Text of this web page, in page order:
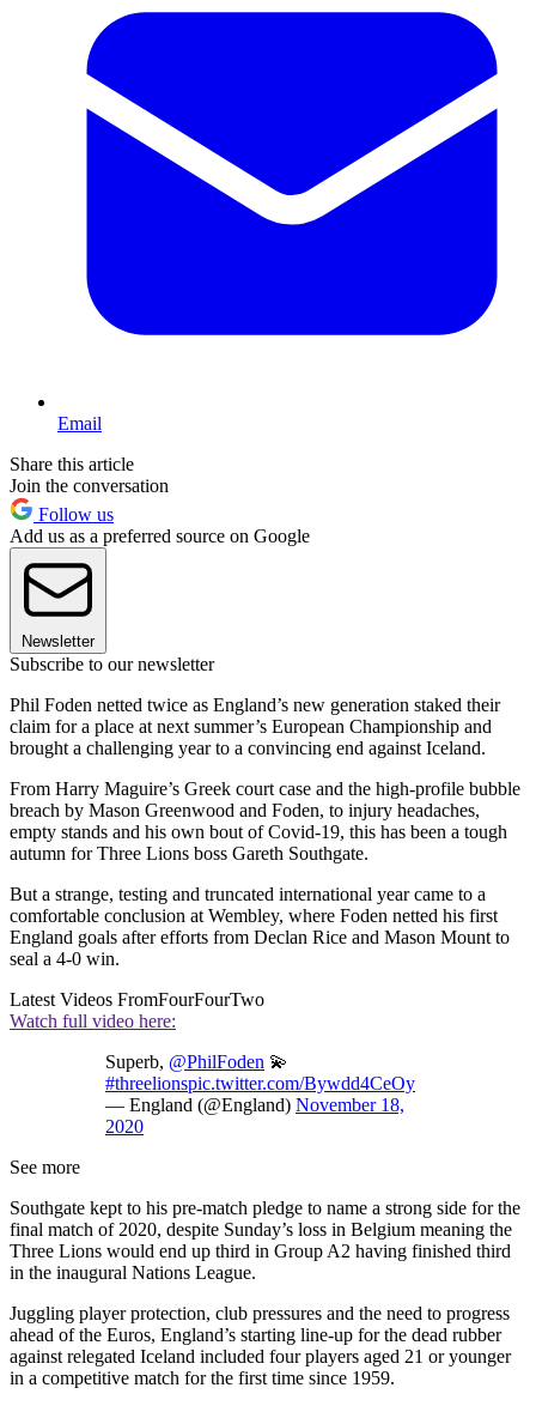
Email
Share this article
Join the conversation
Follow us
Add us as a preferred source on Google
Newsletter
Subscribe to our newsletter
Phil Foden netted twice as England’s new generation staked their
claim for a place at next summer’s European Championship and
brought a challenging year to a convincing end against Iceland.
From Harry Maguire’s Greek court case and the high-profile bubble
breach by Mason Greenwood and Foden, to injury headaches,
empty stands and his own bout of Covid-19, this has been a tough
autumn for Three Lions boss Gareth Southgate.
But a strange, testing and truncated international year came to a
comfortable conclusion at Wembley, where Foden netted his first
England goals after efforts from Declan Rice and Mason Mount to
seal a 4-0 win.
Latest Videos FromFourFourTwo
Watch full video here:
Superb, @PhilFoden 💫
#threelionspic.twitter.com/Bywdd4CeOy
— England (@England) November 18,
2020
See more
Southgate kept to his pre-match pledge to name a strong side for the
final match of 2020, despite Sunday’s loss in Belgium meaning the
Three Lions would end up third in Group A2 having finished third
in the inaugural Nations League.
Juggling player protection, club pressures and the need to progress
ahead of the Euros, England’s starting line-up for the dead rubber
against relegated Iceland included four players aged 21 or younger
in a competitive match for the first time since 1959.